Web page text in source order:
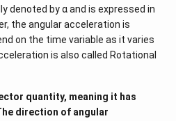
denoted by α and is expressed in
the angular acceleration is
on the time variable as it varies
is also called Rotational
quantity, meaning it has
direction of angular